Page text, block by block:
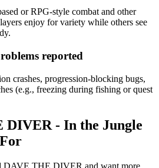
or RPG-style combat and other
enjoy for variety while others see
reported
crashes, progression-blocking bugs,
(e.g., freezing during fishing or quest
DIVER - In the Jungle
DAVE THE DIVER and want more